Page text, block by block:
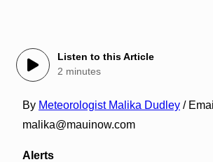
Listen to this Article
2 minutes
By Meteorologist Malika Dudley/
malika@mauinow.com
Alerts